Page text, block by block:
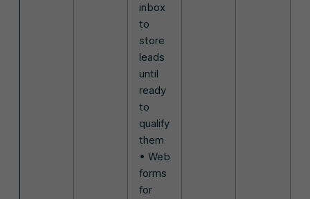
inbox
to
store
leads
until
ready
to
qualify
them
• Web
forms
for